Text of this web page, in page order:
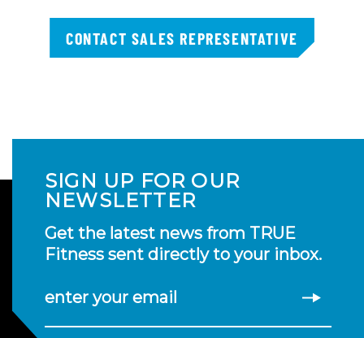
CONTACT SALES REPRESENTATIVE
SIGN UP FOR OUR
NEWSLETTER
Get the latest news from TRUE
Fitness sent directly to your inbox.
enter your email